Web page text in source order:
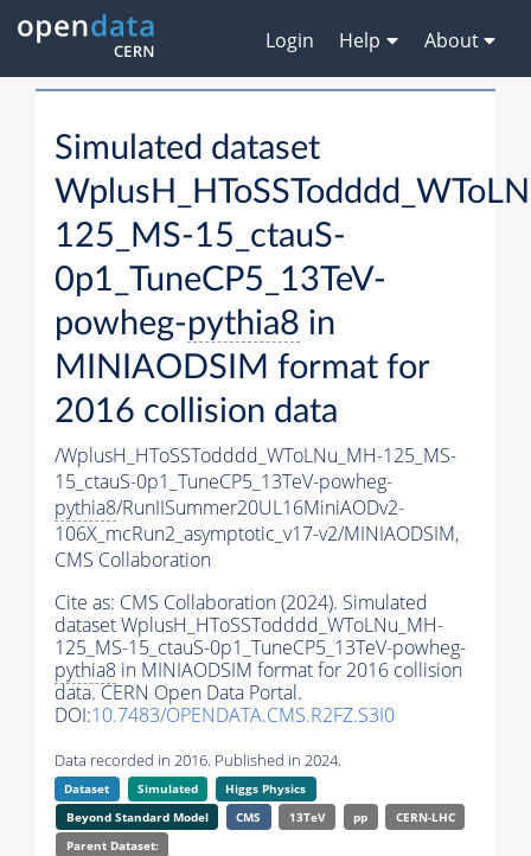
Login Help About
Simulated dataset
125_MS-15_ctauS-
0p1_TuneCP5_13TeV-
powheg-pythia8 in
MINIAODSIM format for
2016 collision data
/WplusH_HToSSTodddd_WToLNu_MH-125_MS-
15_ctauS-0p1_TuneCP5_13TeV-powheg-
pythia8/RunIISummer20UL16MiniAODv2-
106X_mcRun2_asymptotic_v17-v2/MINIAODSIM,
CMS Collaboration
Cite as: CMS Collaboration (2024). Simulated
dataset WplusH_HToSSTodddd_WToLNu_MH-
125_MS-15_ctauS-0p1_TuneCP5_13TeV-powheg-
pythia8 in MINIAODSIM format for 2016 collision
data. CERN Open Data Portal.
DOI:10.7483/OPENDATA.CMS.R2FZ.S3I0
Data recorded in 2016. Published in 2024.
Dataset Simulated
Higgs Physics
Beyond Standard Model
CMS 13TeV pp
CERN-LHC
Parent Dataset: